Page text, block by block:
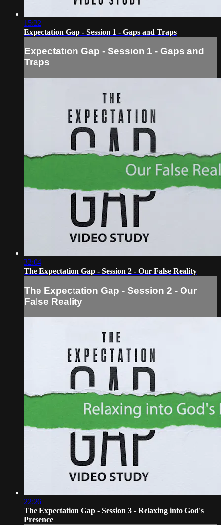
15:22
Expectation Gap - Session 1 - Gaps and Traps
Expectation Gap - Session 1 - Gaps and
Traps
32:04
The Expectation Gap - Session 2 - Our False Reality
The Expectation Gap - Session 2 - Our
False Reality
22:26
The Expectation Gap - Session 3 - Relaxing into God's
Presence